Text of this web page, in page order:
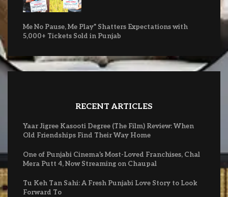
Me No Pause, Me Play” Shatters Expectations with
5,000+ Tickets Sold in Punjab
RECENT ARTICLES
Yaar Jigree Kasooti Degree (The Film) Review: When
Old Friendships Find Their Way Home
One of Punjabi Cinema’s Most-Loved Franchises, Chal
Mera Putt 4, Now Streaming on Chaupal
Tu Keh Tan Sahi: A Fresh Punjabi Love Story to Look
Forward To